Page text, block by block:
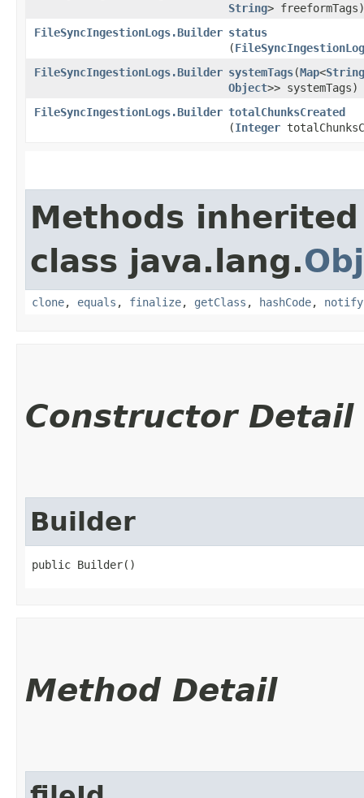
String> freeformTags)
FileSyncIngestionLogs.Builder status
(
FileSyncIngestionLogs.Builder systemTags​(Map<String
Object>> systemTags)
FileSyncIngestionLogs.Builder totalChunksCreated
(Integer
Methods
class java.lang.
clone, equals , finalize, getClass , hashCode, notify
Constructor Detail
Builder
public Builder()
Method Detail